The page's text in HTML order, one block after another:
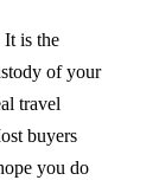
is the
of your
travel
buyers
you do